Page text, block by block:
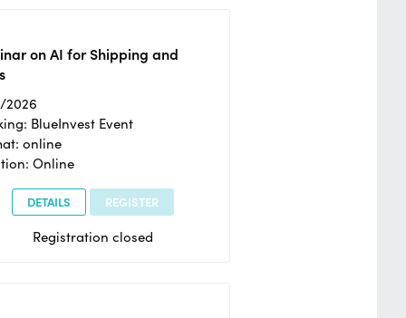
on AI for Shipping and
2026
BlueInvest Event
online
Online
DETAILS REGISTER
Registration closed